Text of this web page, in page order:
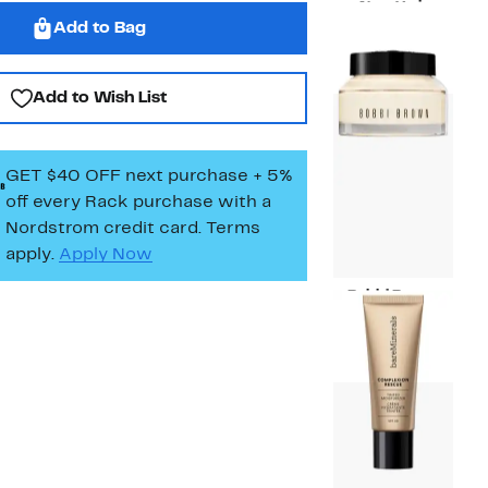
Add to Bag
Add to Wish List
GET $40 OFF next purchase + 5%
off every Rack purchase with a
Nordstrom credit card. Terms
apply. Apply Now
Price
$22.00
Bobbi Brown
$25.00Current
Price
$25.00